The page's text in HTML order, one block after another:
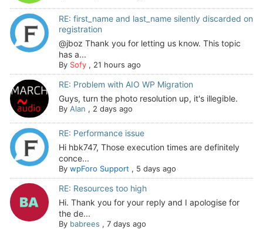
RE: first_name and last_name silently discarded on
registration
@jboz Thank you for letting us know. This topic
has a...
By Sofy, 21 hours ago
RE: Problem with AIO WP Migration
Guys, turn the photo resolution up, it's illegible.
By Alan , 2 days ago
RE: Performance issue
Hi hbk747, Those execution times are definitely
conce...
By wpForo Support , 5 days ago
RE: Resources too high
Hi. Thank you for your reply and I apologise for
the de...
By babrees , 7 days ago